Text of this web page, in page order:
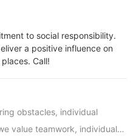
to social responsibility.
a positive influence on
Call!
obstacles, individual
value teamwork, individual